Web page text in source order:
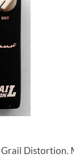
Distortion.